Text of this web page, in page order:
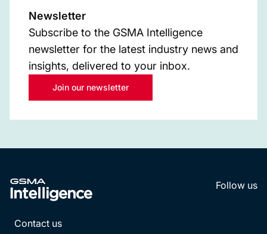
Newsletter
Subscribe to the GSMA Intelligence
newsletter for the latest industry news and
insights, delivered to your inbox.
Join our newsletter
Follow us
Contact us